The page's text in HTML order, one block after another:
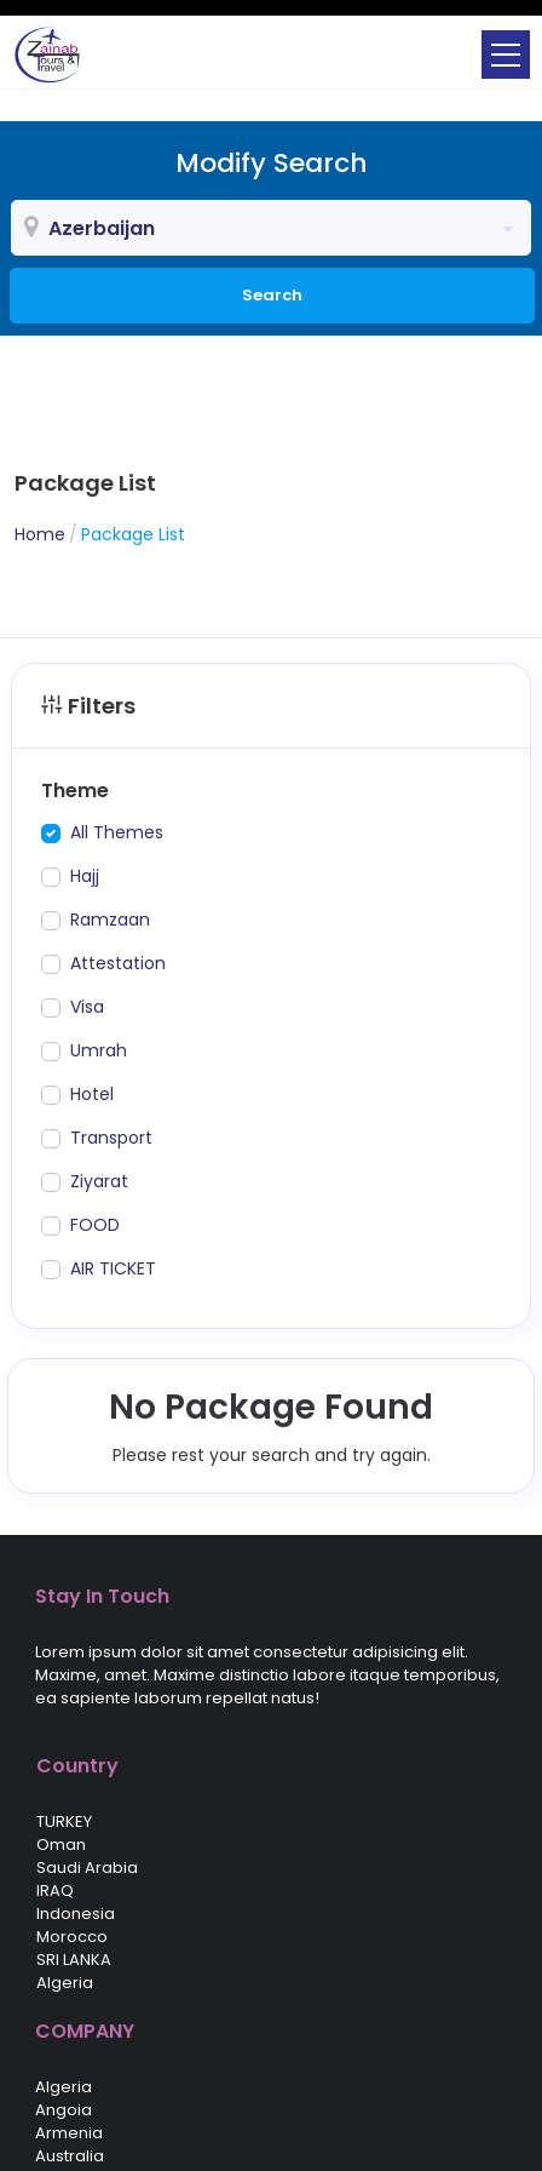
Modify Search
Azerbaijan
Search
Package List
Home Package List
Filters
Theme
All Themes
Hajj
Ramzaan
Attestation
Visa
Umrah
Hotel
Transport
Ziyarat
FOOD
AIR TICKET
No Package Found
Please rest your search and try again.
Stay In Touch
Lorem ipsum dolor sit amet consectetur adipisicing elit.
Maxime, amet. Maxime distinctio labore itaque temporibus,
ea sapiente laborum repellat natus!
Country
TURKEY
Oman
Saudi Arabia
IRAQ
Indonesia
Morocco
SRI LANKA
Algeria
COMPANY
Algeria
Angoia
Armenia
Australia